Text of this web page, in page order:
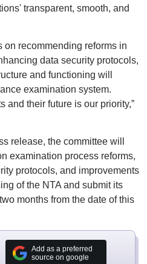
transparent, smooth, and
on recommending reforms in
data security protocols,
and functioning will
examination system.
and their future is our priority,”
release, the committee will
examination process reforms,
protocols, and improvements
of the NTA and submit its
months from the date of this
Add as a preferred
source on google